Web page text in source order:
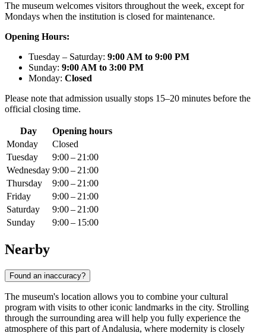
The museum welcomes visitors throughout the week, except for
Mondays when the institution is closed for maintenance.
Opening Hours:
Tuesday – Saturday: 9:00 AM to 9:00 PM
Sunday: 9:00 AM to 3:00 PM
Monday: Closed
Please note that admission usually stops 15–20 minutes before the
official closing time.
Day
Opening hours
Monday
Closed
Tuesday
9:00 – 21:00
Wednesday 9:00 – 21:00
Thursday
9:00 – 21:00
Friday
9:00 – 21:00
Saturday
9:00 – 21:00
Sunday
9:00 – 15:00
Nearby
Found an inaccuracy?
The museum's location allows you to combine your cultural
program with visits to other iconic landmarks in the city. Strolling
through the surrounding area will help you fully experience the
atmosphere of this part of Andalusia, where modernity is closely